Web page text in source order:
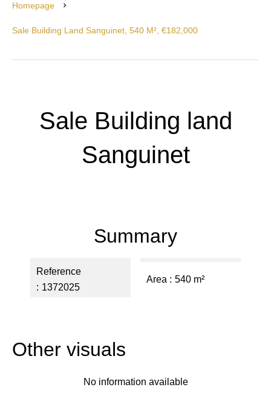
Homepage
Sale Building Land Sanguinet, 540 M², €182,000
Sale Building land
Sanguinet
Summary
Reference
1372025
Area 540 m²
Other visuals
No information available